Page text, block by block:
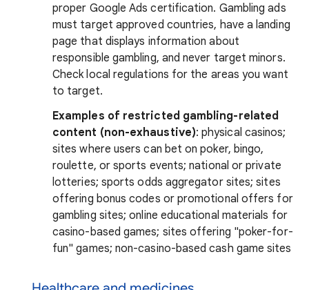
proper Google Ads certification. Gambling ads
must target approved countries, have a landing
page that displays information about
responsible gambling, and never target minors.
Check local regulations for the areas you want
to target.
Examples of restricted gambling-related
content (non-exhaustive): physical casinos;
sites where users can bet on poker, bingo,
roulette, or sports events; national or private
lotteries; sports odds aggregator sites; sites
offering bonus codes or promotional offers for
gambling sites; online educational materials for
casino-based games; sites offering "poker-for-
fun" games; non-casino-based cash game sites